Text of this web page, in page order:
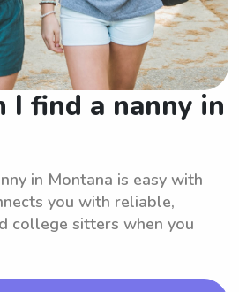
I find a nanny in
in Montana is easy with
you with reliable,
college sitters when you